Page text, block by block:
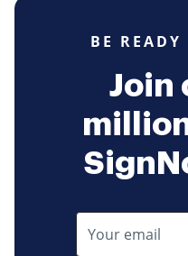
BE READY
Join